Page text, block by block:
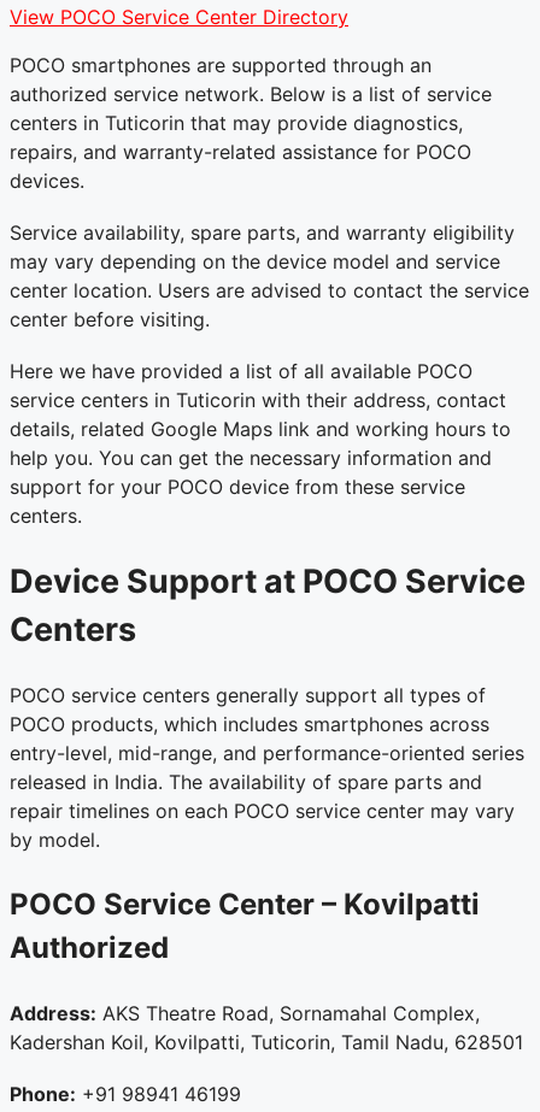
View POCO Service Center Directory
POCO smartphones are supported through an
authorized service network. Below is a list of service
centers in Tuticorin that may provide diagnostics,
repairs, and warranty-related assistance for POCO
devices.
Service availability, spare parts, and warranty eligibility
may vary depending on the device model and service
center location. Users are advised to contact the service
center before visiting.
Here we have provided a list of all available POCO
service centers in Tuticorin with their address, contact
details, related Google Maps link and working hours to
help you. You can get the necessary information and
support for your POCO device from these service
centers.
Device Support at POCO Service
Centers
POCO service centers generally support all types of
POCO products, which includes smartphones across
entry-level, mid-range, and performance-oriented series
released in India. The availability of spare parts and
repair timelines on each POCO service center may vary
by model.
POCO Service Center – Kovilpatti
Authorized
Address: AKS Theatre Road, Sornamahal Complex,
Kadershan Koil, Kovilpatti, Tuticorin, Tamil Nadu, 628501
Phone: +91 98941 46199